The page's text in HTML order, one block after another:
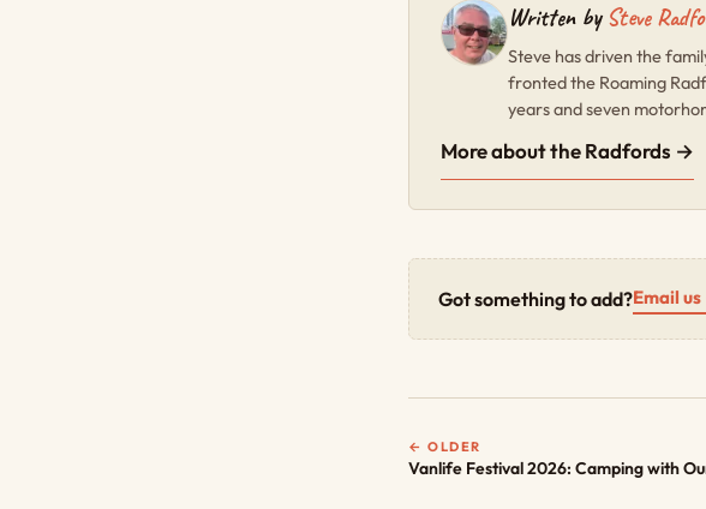
Written by Steve
Steve has driven the
fronted the Roaming
years and seven
More about the Radfords →
Got something to add?Email
← OLDER
Vanlife Festival 2026: Camping with